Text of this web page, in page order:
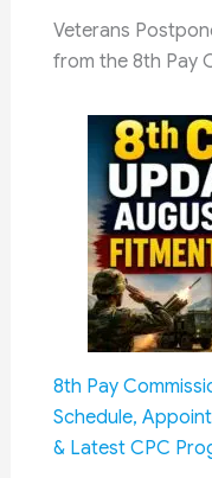
Veterans
from the 8th Pay
8th Pay
Schedule,
& Latest CPC